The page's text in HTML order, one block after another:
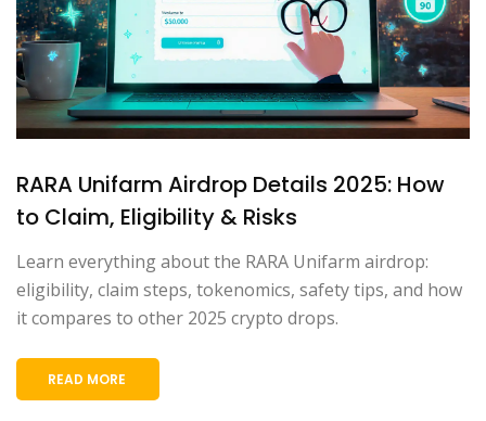
RARA Unifarm Airdrop Details 2025: How
to Claim, Eligibility & Risks
Learn everything about the RARA Unifarm airdrop:
eligibility, claim steps, tokenomics, safety tips, and how
it compares to other 2025 crypto drops.
READ MORE